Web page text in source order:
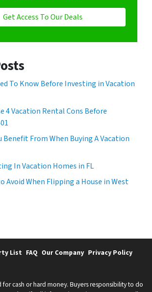
Get Access To Our Deals
To Know Before Investing in Vacation
4 Vacation Rental Cons Before
Benefit From When Buying A Vacation
In Vacation Homes in FL
Avoid When Flipping a House in West
List FAQ Our Company Privacy Policy
cash or hard money. Buyers responsibility to do